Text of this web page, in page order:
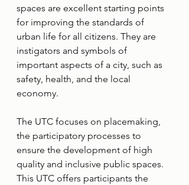
spaces are excellent starting points
for improving the standards of
urban life for all citizens. They are
instigators and symbols of
important aspects of a city, such as
safety, health, and the local
economy.
The UTC focuses on placemaking,
the participatory processes to
ensure the development of high
quality and inclusive public spaces.
This UTC offers participants the